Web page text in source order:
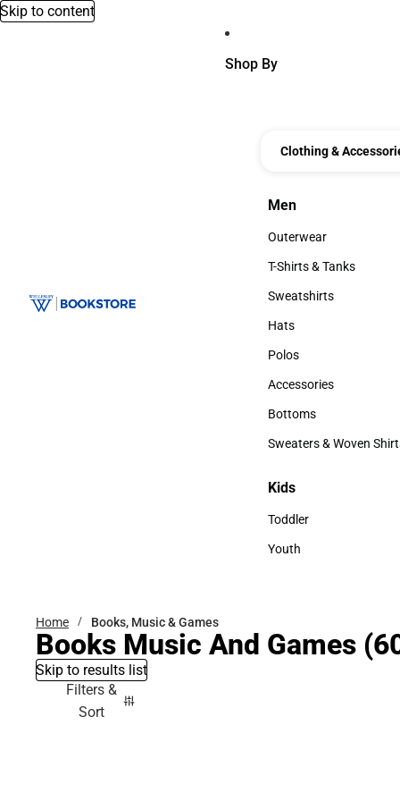
Skip to content
Shop By
Clothing &
Men
Men
Outerwear
Outerwear
T-Shirts & Tanks
T-Shirts & Tanks
Sweatshirts
Sweatshirts
Hats
Hats
Polos
Polos
Accessories
Accessories
Bottoms
Bottoms
Sweaters & Woven
Kids
Kids
Toddler
Toddler
Youth
Home Books, Music & Games
Books Music And Games
Skip to results list
Filters &
Sort